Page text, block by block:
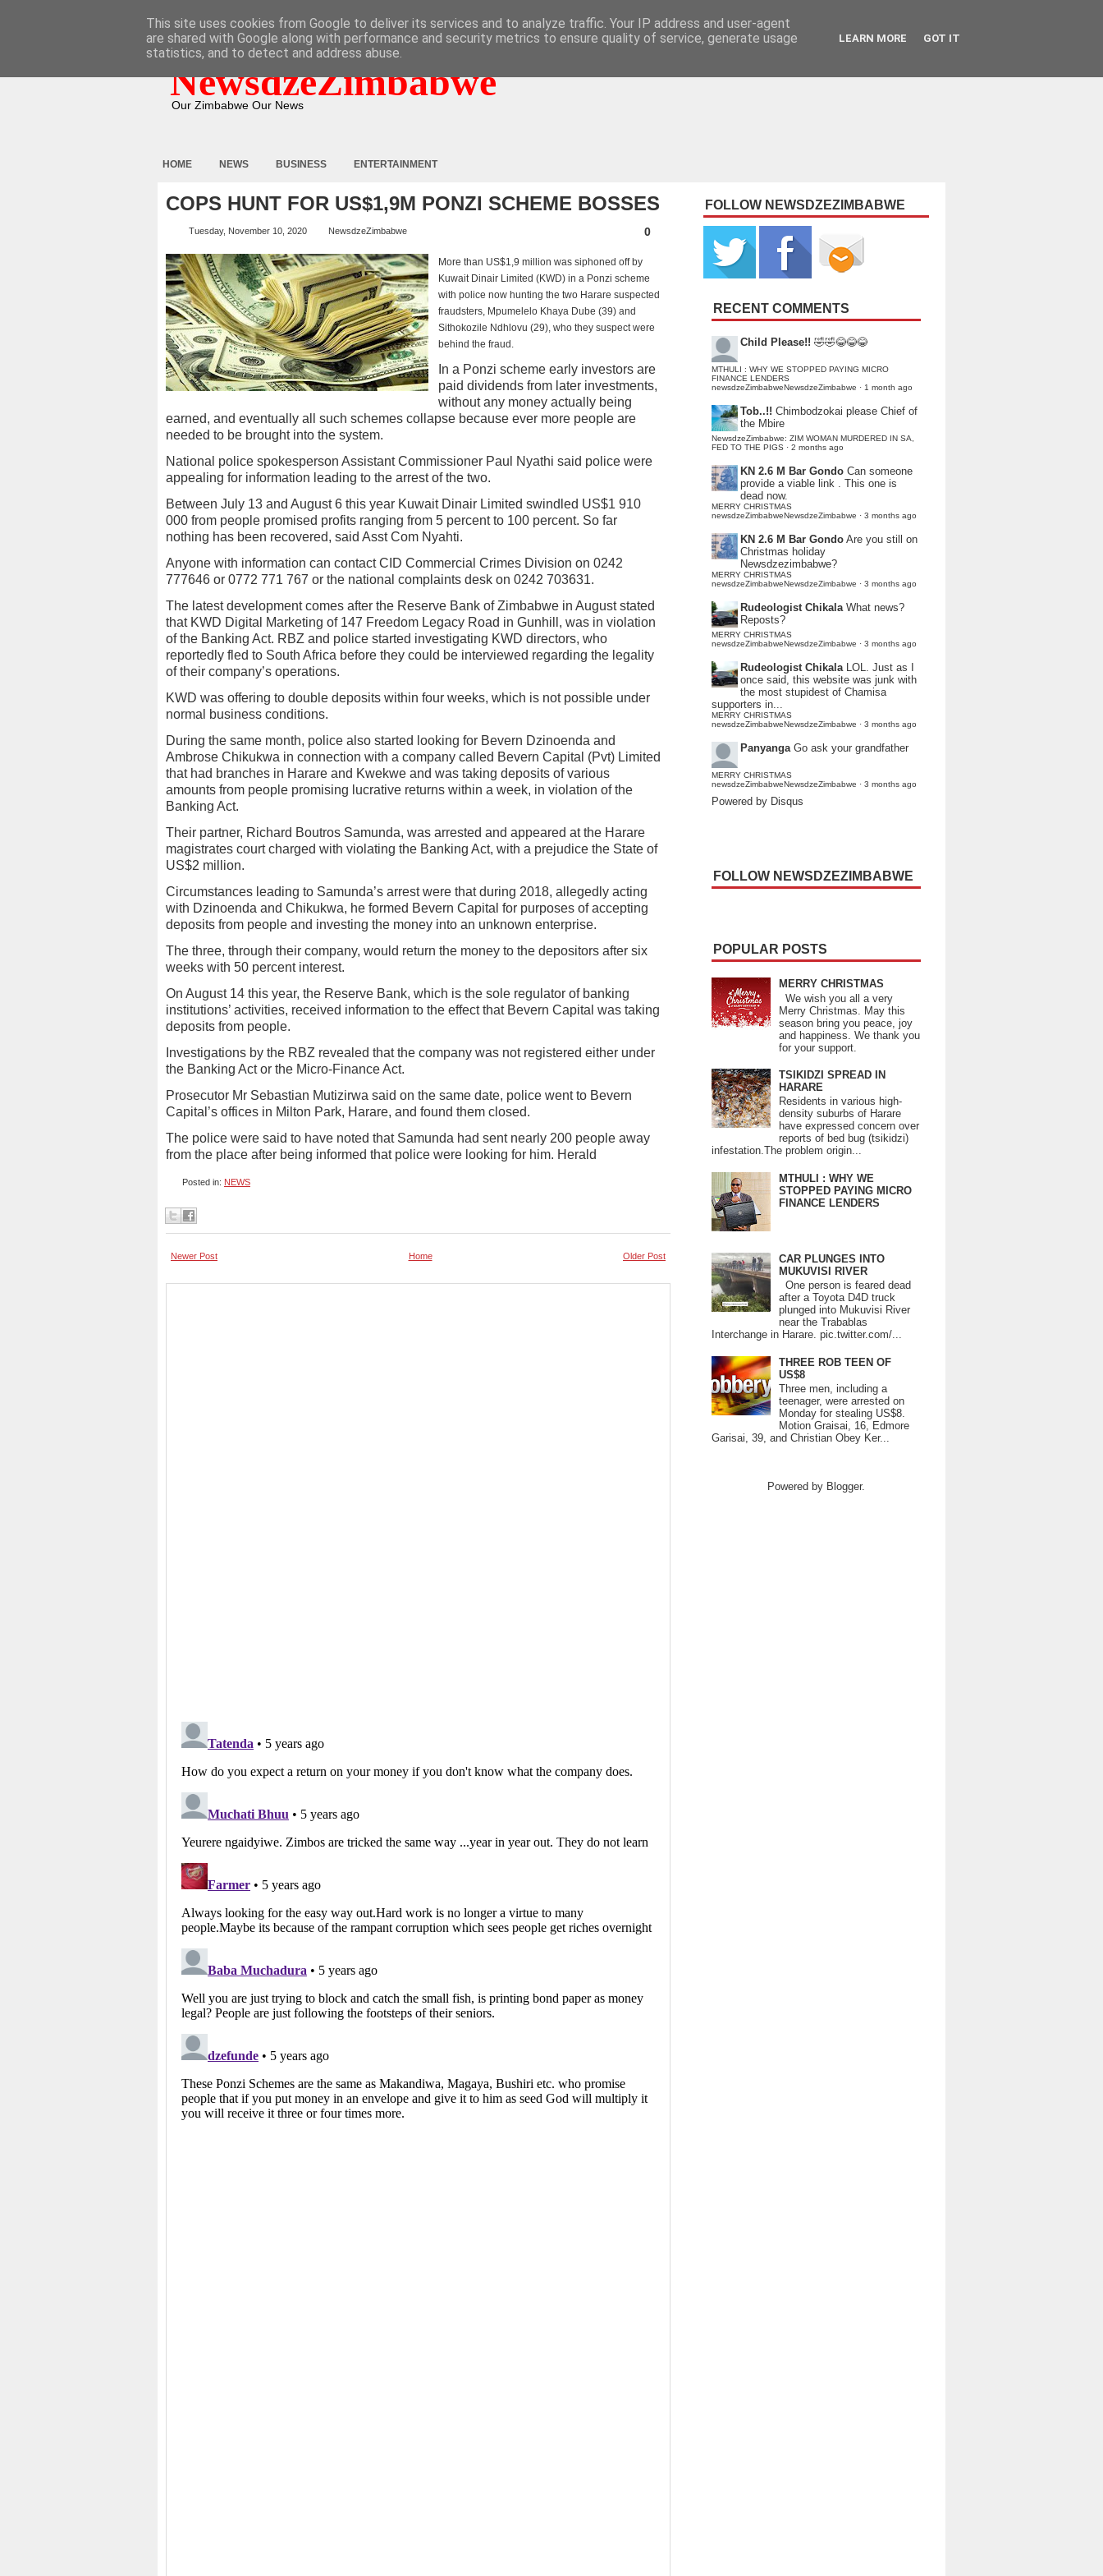
NewsdzeZimbabwe
Our Zimbabwe Our News
HOME NEWS BUSINESS ENTERTAINMENT
COPS HUNT FOR US$1,9M PONZI SCHEME BOSSES
Tuesday, November 10, 2020 NewsdzeZimbabwe 0
More than US$1,9 million was siphoned off by
Kuwait Dinair Limited (KWD) in a Ponzi scheme
with police now hunting the two Harare suspected
fraudsters, Mpumelelo Khaya Dube (39) and
Sithokozile Ndhlovu (29), who they suspect were
behind the fraud.
In a Ponzi scheme early investors are
paid dividends from later investments,
without any money actually being
earned, and eventually all such schemes collapse because ever more people are
needed to be brought into the system.
National police spokesperson Assistant Commissioner Paul Nyathi said police were
appealing for information leading to the arrest of the two.
Between July 13 and August 6 this year Kuwait Dinair Limited swindled US$1 910
000 from people promised profits ranging from 5 percent to 100 percent. So far
nothing has been recovered, said Asst Com Nyahti.
Anyone with information can contact CID Commercial Crimes Division on 0242
777646 or 0772 771 767 or the national complaints desk on 0242 703631.
The latest development comes after the Reserve Bank of Zimbabwe in August stated
that KWD Digital Marketing of 147 Freedom Legacy Road in Gunhill, was in violation
of the Banking Act. RBZ and police started investigating KWD directors, who
reportedly fled to South Africa before they could be interviewed regarding the legality
of their company’s operations.
KWD was offering to double deposits within four weeks, which is not possible under
normal business conditions.
During the same month, police also started looking for Bevern Dzinoenda and
Ambrose Chikukwa in connection with a company called Bevern Capital (Pvt) Limited
that had branches in Harare and Kwekwe and was taking deposits of various
amounts from people promising lucrative returns within a week, in violation of the
Banking Act.
Their partner, Richard Boutros Samunda, was arrested and appeared at the Harare
magistrates court charged with violating the Banking Act, with a prejudice the State of
US$2 million.
Circumstances leading to Samunda’s arrest were that during 2018, allegedly acting
with Dzinoenda and Chikukwa, he formed Bevern Capital for purposes of accepting
deposits from people and investing the money into an unknown enterprise.
The three, through their company, would return the money to the depositors after six
weeks with 50 percent interest.
On August 14 this year, the Reserve Bank, which is the sole regulator of banking
institutions’ activities, received information to the effect that Bevern Capital was taking
deposits from people.
Investigations by the RBZ revealed that the company was not registered either under
the Banking Act or the Micro-Finance Act.
Prosecutor Mr Sebastian Mutizirwa said on the same date, police went to Bevern
Capital’s offices in Milton Park, Harare, and found them closed.
The police were said to have noted that Samunda had sent nearly 200 people away
from the place after being informed that police were looking for him. Herald
Posted in: NEWS
Newer Post Older Post
Home
FOLLOW NEWSDZEZIMBABWE
RECENT COMMENTS
Child Please!! 🤣🤣😂😂😂
MTHULI : WHY WE STOPPED PAYING MICRO
FINANCE LENDERS
newsdzeZimbabweNewsdzeZimbabwe · 1 month ago
Tob..!! Chimbodzokai please Chief of
the Mbire
NewsdzeZimbabwe: ZIM WOMAN MURDERED IN SA,
FED TO THE PIGS · 2 months ago
KN 2.6 M Bar Gondo Can someone
provide a viable link . This one is
dead now.
MERRY CHRISTMAS
newsdzeZimbabweNewsdzeZimbabwe · 3 months ago
KN 2.6 M Bar Gondo Are you still on
Christmas holiday
Newsdzezimbabwe?
MERRY CHRISTMAS
newsdzeZimbabweNewsdzeZimbabwe · 3 months ago
Rudeologist Chikala What news?
Reposts?
MERRY CHRISTMAS
newsdzeZimbabweNewsdzeZimbabwe · 3 months ago
Rudeologist Chikala LOL. Just as I
once said, this website was junk with
the most stupidest of Chamisa
supporters in...
MERRY CHRISTMAS
newsdzeZimbabweNewsdzeZimbabwe · 3 months ago
Panyanga Go ask your grandfather
MERRY CHRISTMAS
newsdzeZimbabweNewsdzeZimbabwe · 3 months ago
Powered by Disqus
FOLLOW NEWSDZEZIMBABWE
POPULAR POSTS
MERRY CHRISTMAS
We wish you all a very
Merry Christmas. May this
season bring you peace, joy
and happiness. We thank you
for your support.
TSIKIDZI SPREAD IN
HARARE
Residents in various high-
density suburbs of Harare
have expressed concern over
reports of bed bug (tsikidzi)
infestation.The problem origin...
MTHULI : WHY WE
STOPPED PAYING MICRO
FINANCE LENDERS
CAR PLUNGES INTO
MUKUVISI RIVER
One person is feared dead
after a Toyota D4D truck
plunged into Mukuvisi River
near the Trabablas
Interchange in Harare. pic.twitter.com/...
THREE ROB TEEN OF
US$8
Three men, including a
teenager, were arrested on
Monday for stealing US$8.
Motion Graisai, 16, Edmore
Garisai, 39, and Christian Obey Ker...
Powered by Blogger.
This site uses cookies from Google to deliver its services and to analyze traffic. Your IP address and user-agent
are shared with Google along with performance and security metrics to ensure quality of service, generate usage
statistics, and to detect and address abuse.
LEARN MORE GOT IT